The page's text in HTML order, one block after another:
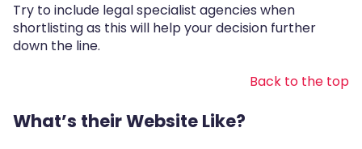
Try to include legal specialist agencies when
shortlisting as this will help your decision further
down the line.
Back to the top
What’s their Website Like?